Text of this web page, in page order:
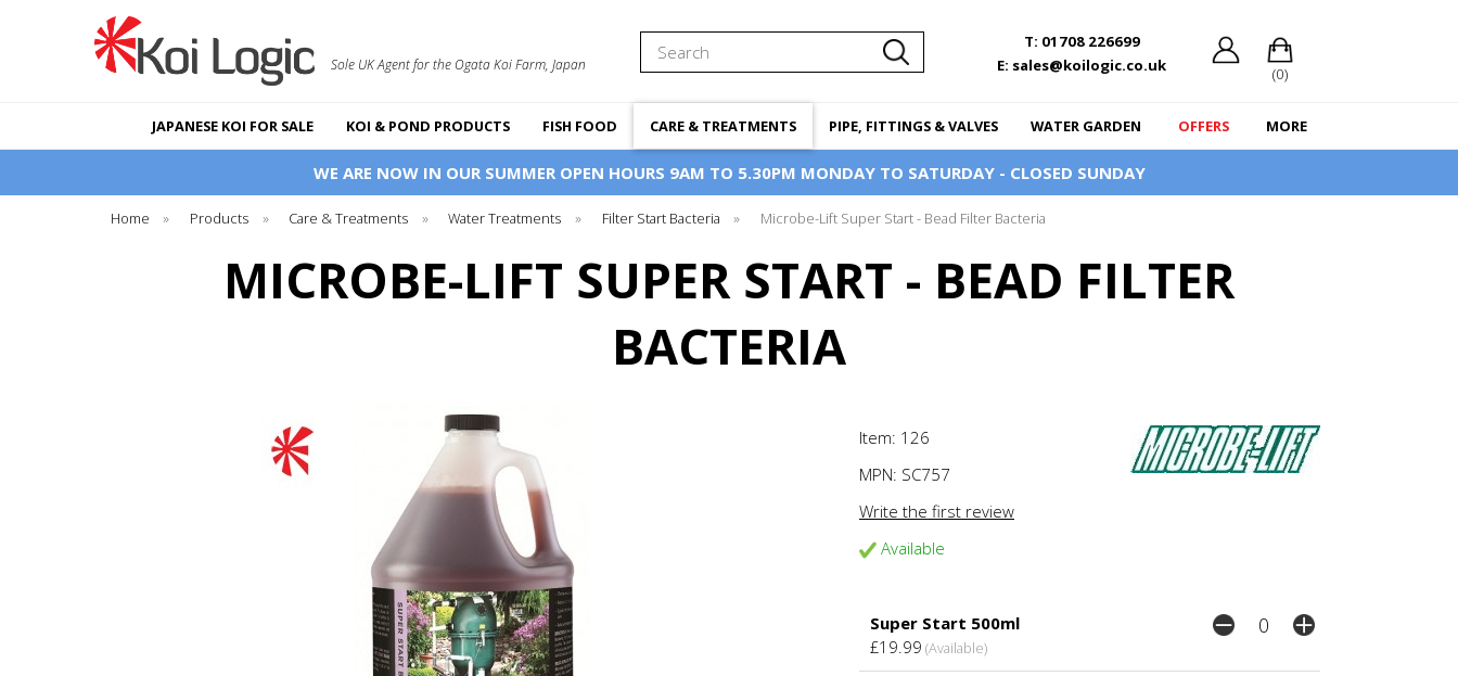
Sole UK Agent for the Ogata Koi Farm, Japan
Search
T: 01708 226699
E: sales@koilogic.co.uk
(0)
JAPANESE KOI FOR SALE KOI & POND PRODUCTS FISH FOOD CARE & TREATMENTS PIPE, FITTINGS & VALVES WATER GARDEN OFFERS MORE
WE ARE NOW IN OUR SUMMER OPEN HOURS 9AM TO 5.30PM MONDAY TO SATURDAY - CLOSED SUNDAY
Home » Products » Care & Treatments » Water Treatments » Filter Start Bacteria » Microbe-Lift Super Start - Bead Filter Bacteria
MICROBE-LIFT SUPER START - BEAD FILTER
BACTERIA
Item: 126
MPN: SC757
Write the first review
Available
Super Start 500ml
£19.99 (Available)